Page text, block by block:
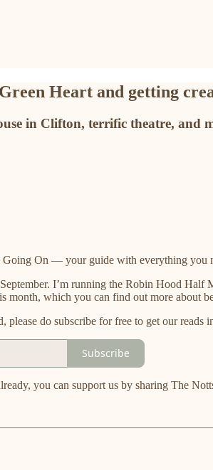
Heart and getting
in Clifton, terrific theatre, and
On — your guide with everything you
I’m running the Robin Hood Half
month, which you can find out more about
please do subscribe for free to get our reads
Subscribe
you can support us by sharing The